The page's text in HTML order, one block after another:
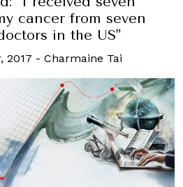
cancer from seven
in the US"
2017 - Charmaine Tai